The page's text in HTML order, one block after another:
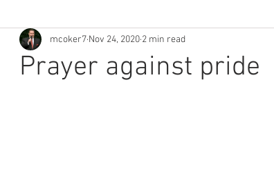
Prayer against pride
mcoker7 Nov 24, 2020 2 min read